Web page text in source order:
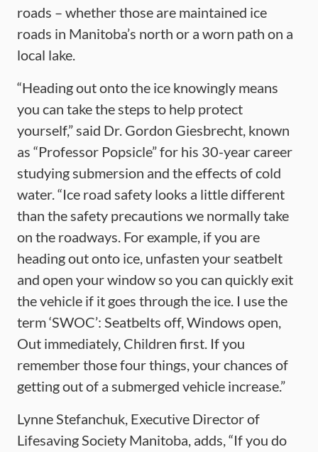
roads – whether those are maintained ice
roads in Manitoba’s north or a worn path on a
local lake.
“Heading out onto the ice knowingly means
you can take the steps to help protect
yourself,” said Dr. Gordon Giesbrecht, known
as “Professor Popsicle” for his 30-year career
studying submersion and the effects of cold
water. “Ice road safety looks a little different
than the safety precautions we normally take
on the roadways. For example, if you are
heading out onto ice, unfasten your seatbelt
and open your window so you can quickly exit
the vehicle if it goes through the ice. I use the
term ‘SWOC’: Seatbelts off, Windows open,
Out immediately, Children first. If you
remember those four things, your chances of
getting out of a submerged vehicle increase.”
Lynne Stefanchuk, Executive Director of
Lifesaving Society Manitoba, adds, “If you do